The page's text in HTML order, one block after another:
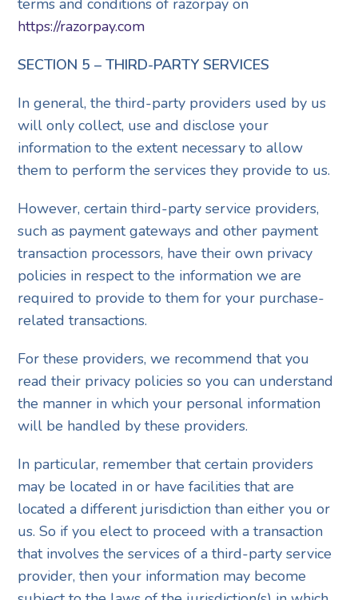
terms and conditions of razorpay on
https://razorpay.com
SECTION 5 – THIRD-PARTY SERVICES
In general, the third-party providers used by us
will only collect, use and disclose your
information to the extent necessary to allow
them to perform the services they provide to us.
However, certain third-party service providers,
such as payment gateways and other payment
transaction processors, have their own privacy
policies in respect to the information we are
required to provide to them for your purchase-
related transactions.
For these providers, we recommend that you
read their privacy policies so you can understand
the manner in which your personal information
will be handled by these providers.
In particular, remember that certain providers
may be located in or have facilities that are
located a different jurisdiction than either you or
us. So if you elect to proceed with a transaction
that involves the services of a third-party service
provider, then your information may become